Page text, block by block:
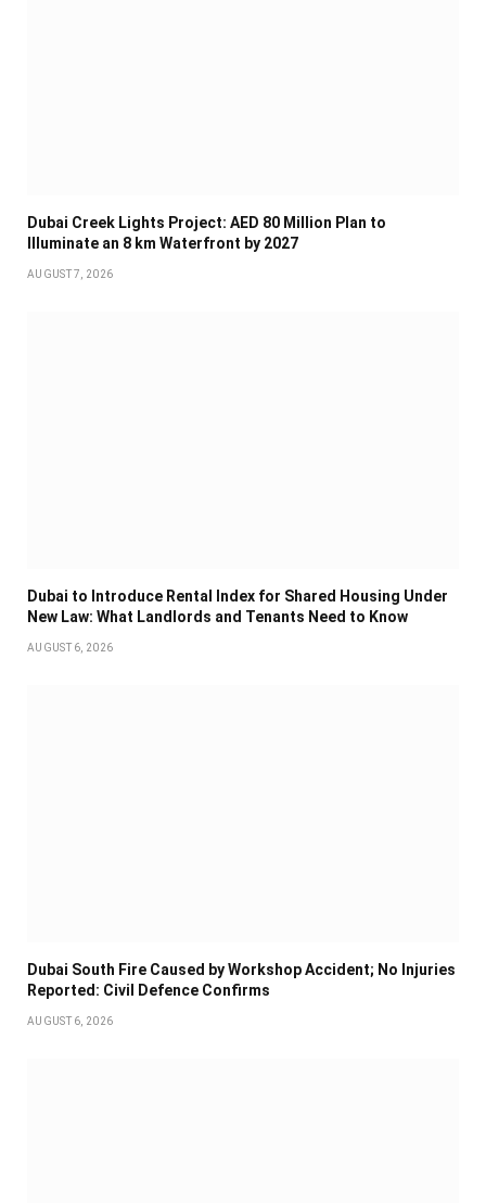
Dubai Creek Lights Project: AED 80 Million Plan to
Illuminate an 8 km Waterfront by 2027
AUGUST 7, 2026
Dubai to Introduce Rental Index for Shared Housing Under
New Law: What Landlords and Tenants Need to Know
AUGUST 6, 2026
Dubai South Fire Caused by Workshop Accident; No Injuries
Reported: Civil Defence Confirms
AUGUST 6, 2026